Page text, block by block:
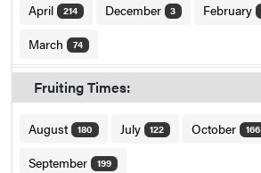
April 214 December 3 February
March 74
Fruiting Times:
August 180 July 122 October 166
September 199